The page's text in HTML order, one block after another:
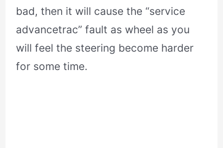
bad, then it will cause the “service
advancetrac” fault as wheel as you
will feel the steering become harder
for some time.